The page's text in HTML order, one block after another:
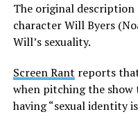
The original description
character Will Byers
Will’s sexuality.
Screen Rant reports
when pitching the show
having “sexual identity